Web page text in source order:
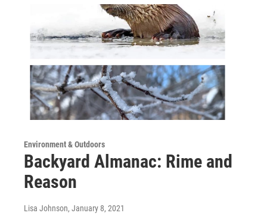
Environment & Outdoors
Backyard Almanac: Rime and
Reason
Lisa Johnson, January 8, 2021